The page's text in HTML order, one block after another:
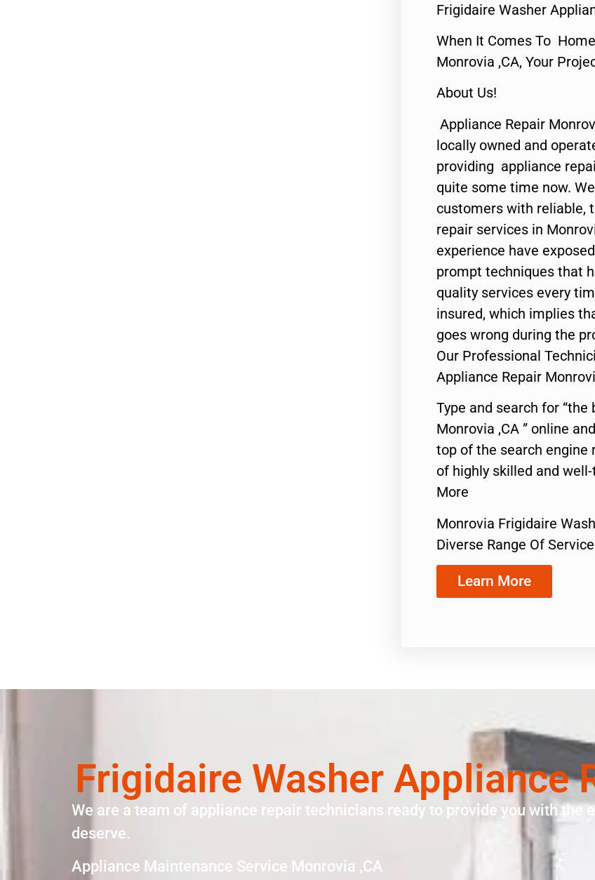
Frigidaire Washer
When It Comes To
Monrovia ,CA, Your
About Us!
Appliance Repair
locally owned and
providing appliance
quite some time now.
customers with reliable,
repair services in
experience have
prompt techniques that
quality services every
insured, which implies
goes wrong during the
Our Professional
Appliance Repair
Type and search for
Monrovia ,CA ” online
top of the search engine
of highly skilled and
More
Monrovia Frigidaire
Diverse Range Of
Learn More
Frigidaire Washer Appliance
We are a team of appliance repair technicians ready to provide you with the
deserve.
Appliance Maintenance Service Monrovia ,CA